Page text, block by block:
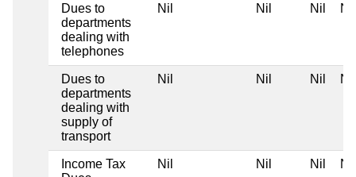
Dues to
departments
dealing with
telephones
Nil Nil Nil Nil
Dues to
departments
dealing with
supply of
transport
Nil Nil Nil Nil
Income Tax
Nil Nil Nil Nil